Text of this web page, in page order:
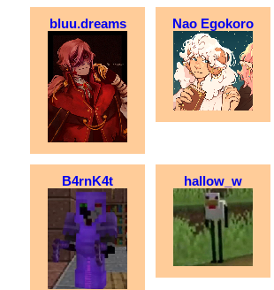
bluu.dreams Nao Egokoro
B4rnK4t hallow_w